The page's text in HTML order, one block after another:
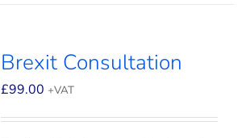
Brexit Consultation
£99.00 +VAT